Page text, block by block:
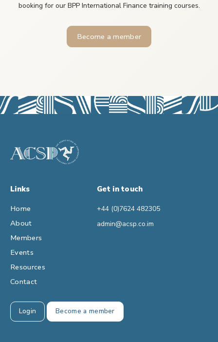
booking for our BPP International Finance training courses.
Become a member
Links
Home
About
Members
Events
Resources
Contact
Get in touch
+44 (0)7624 482305
admin@acsp.co.im
Login Become a member